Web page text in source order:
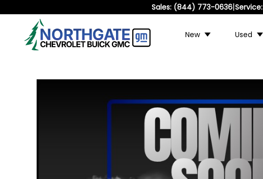
Sales: (844) 773-0636|Service:
New Used